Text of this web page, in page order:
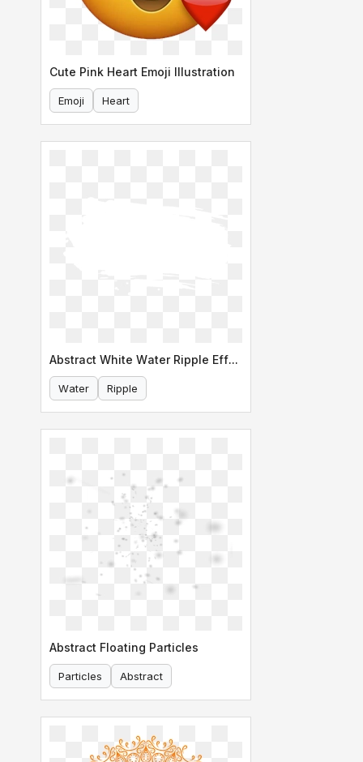
Cute Pink Heart Emoji Illustration
Emoji Heart
Abstract White Water Ripple Effect
Water Ripple
Abstract Floating Particles
Particles Abstract